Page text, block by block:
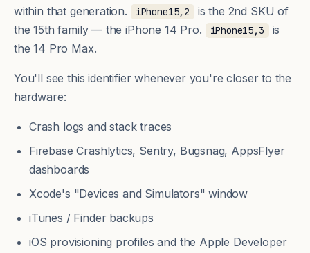
within that generation.
iPhone15,2
is the 2nd SKU of
the 15th family — the iPhone 14 Pro.
iPhone15,3
is
the 14 Pro Max.
You'll see this identifier whenever you're closer to the
hardware:
Crash logs and stack traces
Firebase Crashlytics, Sentry, Bugsnag, AppsFlyer
dashboards
Xcode's "Devices and Simulators" window
iTunes / Finder backups
iOS provisioning profiles and the Apple Developer